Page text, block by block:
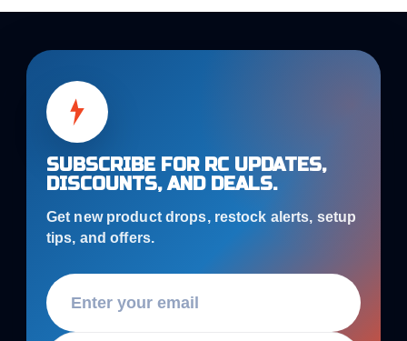
SUBSCRIBE FOR RC UPDATES,
DISCOUNTS, AND DEALS.
Get new product drops, restock alerts, setup
tips, and offers.